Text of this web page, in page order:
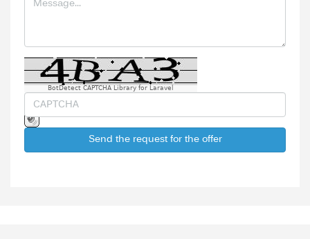
BotDetect CAPTCHA Library for Laravel
Send the request for the offer